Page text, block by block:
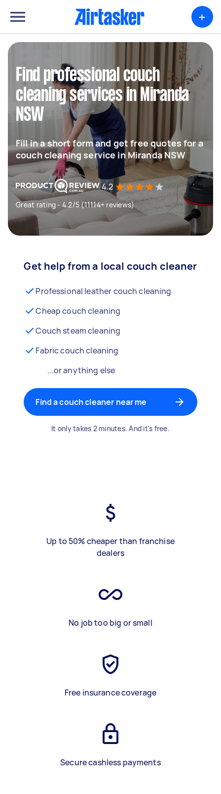
+
Find professional couch
cleaning services in Miranda
NSW
Fill in a short form and get free quotes for a
couch cleaning service in Miranda NSW
4.2
Great rating - 4.2/5 (11114+ reviews)
Get help from a local couch cleaner
Professional leather couch cleaning
Cheap couch cleaning
Couch steam cleaning
Fabric couch cleaning
...or anything else
Find a couch cleaner near me
It only takes 2 minutes. And it's free.
Up to 50% cheaper than franchise
dealers
No job too big or small
Free insurance coverage
Secure cashless payments